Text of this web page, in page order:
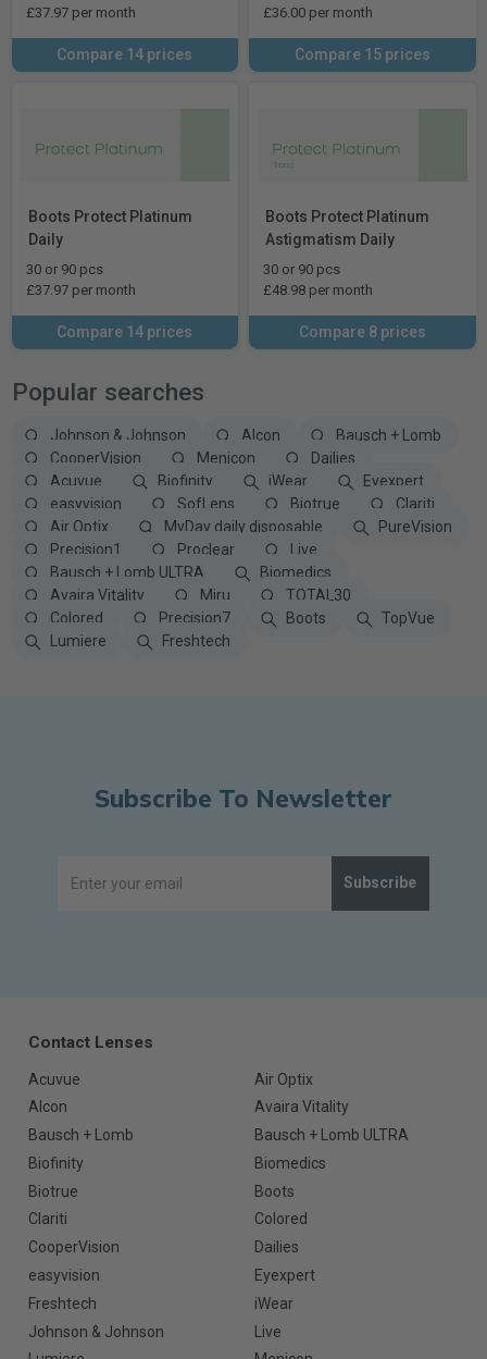
£37.97 per month
Compare 14 prices
£36.00 per month
Compare 15 prices
Boots Protect Platinum
Daily
30 or 90 pcs
£37.97 per month
Compare 14 prices
Boots Protect Platinum
Astigmatism Daily
30 or 90 pcs
£48.98 per month
Compare 8 prices
Popular searches
Johnson & Johnson Alcon
Bausch + Lomb
CooperVision
Menicon
Dailies
Acuvue
Biofinity iWear
Eyexpert
easyvision
SofLens Biotrue
Clariti
Air Optix
MyDay daily disposable
PureVision
Precision1
Proclear
Live
Bausch + Lomb ULTRA
Biomedics
Avaira Vitality
Miru
TOTAL30
Colored
Precision7 Boots
TopVue
Lumiere
Freshtech
Subscribe To Newsletter
Subscribe
Contact Lenses
Acuvue
Air Optix
Alcon
Avaira Vitality
Bausch + Lomb
Bausch + Lomb ULTRA
Biofinity
Biomedics
Biotrue
Boots
Clariti
Colored
CooperVision
Dailies
easyvision
Eyexpert
Freshtech
iWear
Johnson & Johnson
Live